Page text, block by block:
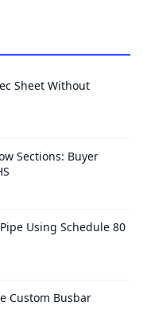
Sheet Without
Sections: Buyer
Using Schedule 80
Custom Busbar